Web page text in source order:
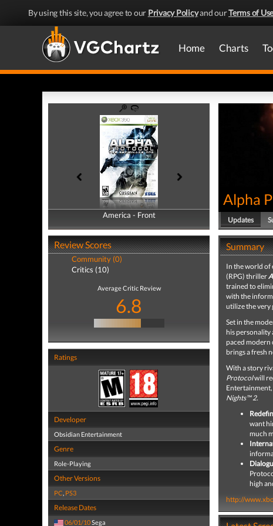
By using this site, you agree to our Privacy Policyand ourTerms of Use
Home Charts
America - Front
America - Back
Review Scores
Community (0)
Critics (10)
Average Critic Review
6.8
Ratings
Developer
Obsidian Entertainment
Genre
Role-Playing
Other Versions
PC, PS3
Release Dates
06/01/10Sega
Alpha
Updates
Summary
In the world of
(RPG) thriller
trained to
with the
utilize the very
Set in the
his personality
paced modern
brings a fresh
With a story
Protocolwill
Nights™ 2.
want
much
high
http://